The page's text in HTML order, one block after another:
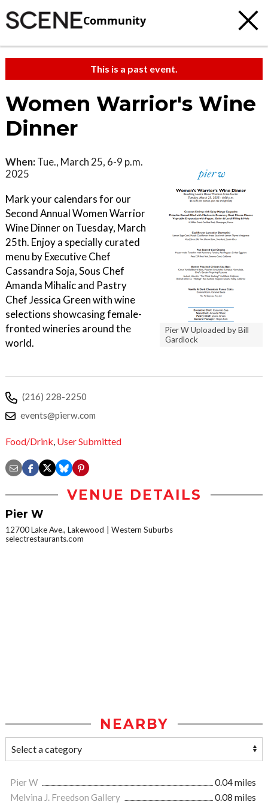
Community
This is a past event.
Women Warrior's Wine
Dinner
Pier W Uploaded by Bill
Gardlock
When: Tue., March 25, 6-9 p.m.
2025
Mark your calendars for our
Second Annual Women Warrior
Wine Dinner on Tuesday, March
25th. Enjoy a specially curated
menu by Executive Chef
Cassandra Soja, Sous Chef
Amanda Mihalic and Pastry
Chef Jessica Green with wine
selections showcasing female-
fronted wineries around the
world.
(216) 228-2250
events@pierw.com
Food/Drink, User Submitted
VENUE DETAILS
Pier W
12700 Lake Ave., Lakewood
Western Suburbs
selectrestaurants.com
NEARBY
Pier W
0.04 miles
Melvina J. Freedson Gallery
0.08 miles